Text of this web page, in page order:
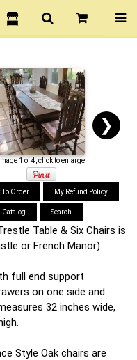
❯
Image 1 of 4, click to enlarge
To Order My Refund Policy
Catalog Search
Table & Six Chairs is
or French Manor).
full end support
on one side and
32 inches wide,
Style Oak chairs are